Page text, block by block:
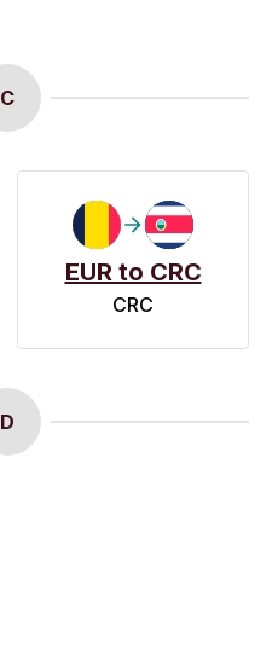
C
EUR to CRC
CRC
D